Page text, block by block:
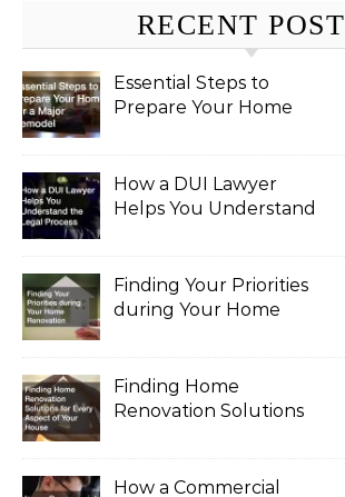
RECENT
Essential Steps to
Prepare Your Home
How a DUI Lawyer
Helps You Understand
Finding Your Priorities
during Your Home
Finding Home
Renovation Solutions
How a Commercial